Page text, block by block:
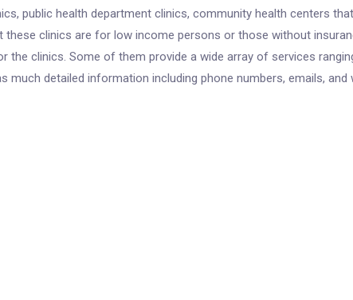
public health department clinics, community health centers
these clinics are for low income persons or those without
the clinics. Some of them provide a wide array of services
much detailed information including phone numbers, emails, and